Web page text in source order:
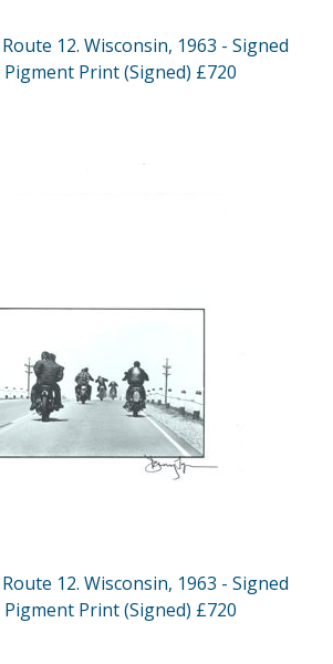
12. Wisconsin, 1963 - Signed
Print (Signed) £720
12. Wisconsin, 1963 - Signed
Print (Signed) £720